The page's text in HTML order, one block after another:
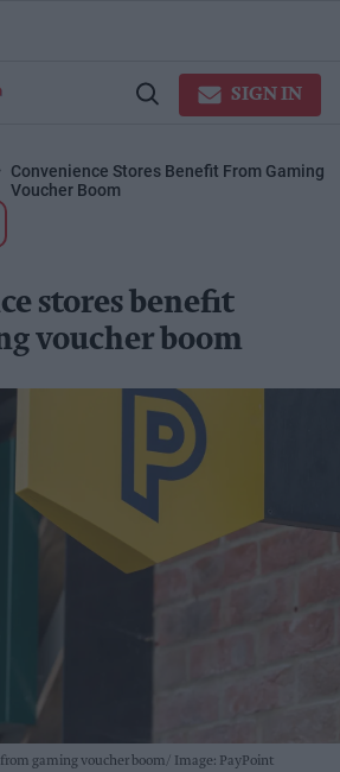
Open
SIGN IN
Convenience Stores Benefit From Gaming
Voucher Boom
stores benefit
voucher boom
gaming voucher boom Image: PayPoint